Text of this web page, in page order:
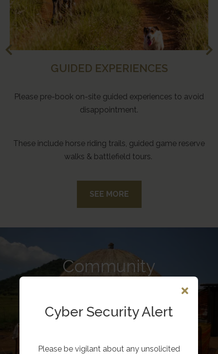
GUIDED EXPERIENCES
Please pre-book on-site guided experiences to avoid
disappointment.
These include horse riding trails, guided game reserve
walks & battlefield tours.
SEE MORE
Community
primary & high school. All are in some way
Cyber Security Alert
Please be vigilant about any unsolicited